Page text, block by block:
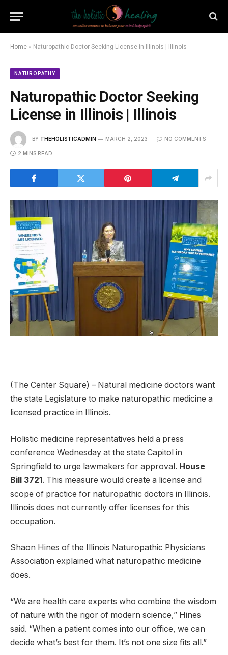
Home » Naturopathic Doctor Seeking License in Illinois | Illinois
NATUROPATHY
Naturopathic Doctor Seeking
License in Illinois | Illinois
BY THEHOLISTICADMIN MARCH 2, 2023 NO COMMENTS
2 MINS READ
(The Center Square) – Natural medicine doctors want
the state Legislature to make naturopathic medicine a
licensed practice in Illinois.
Holistic medicine representatives held a press
conference Wednesday at the state Capitol in
Springfield to urge lawmakers for approval. House
Bill 3721. This measure would create a license and
scope of practice for naturopathic doctors in Illinois.
Illinois does not currently offer licenses for this
occupation.
Shaon Hines of the Illinois Naturopathic Physicians
Association explained what naturopathic medicine
does.
“We are health care experts who combine the wisdom
of nature with the rigor of modern science,” Hines
said. “When a patient comes into our office, we can
decide what’s best for them. It’s not one size fits all.”